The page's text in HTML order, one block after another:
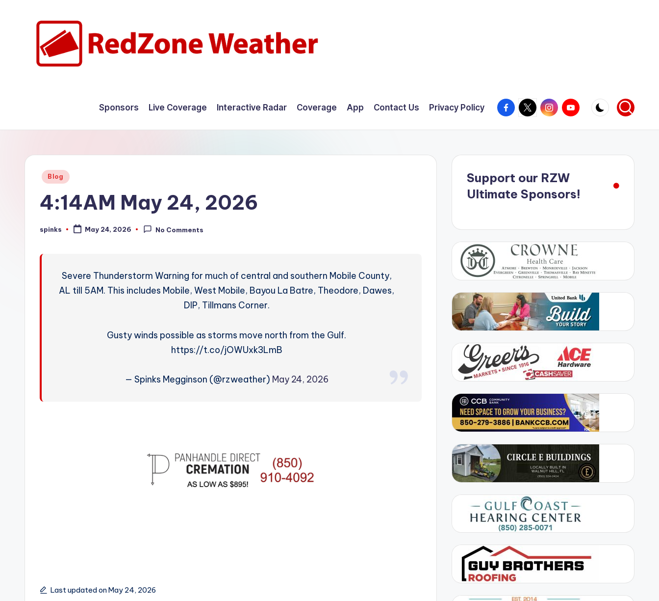
W
Sponsors Live Coverage Interactive Radar Coverage App Contact Us Privacy Policy Facebook
X InstagramYouTube
Posted
Blog
4:14AM May 24, 2026
Posted
spinks May 24, 2026 No Comments
Severe Thunderstorm Warning for much of central and southern Mobile County,
AL till 5AM. This includes Mobile, West Mobile, Bayou La Batre, Theodore, Dawes,
DIP, Tillmans Corner.
Gusty winds possible as storms move north from the Gulf.
https://t.co/jOWUxk3LmB
— Spinks Megginson (@rzweather) May 24, 2026
Last updated on May 24, 2026
Support our RZW
Ultimate Sponsors!